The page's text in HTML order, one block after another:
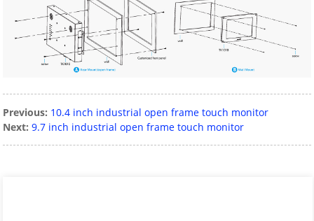
Previous: 10.4 inch industrial open frame touch monitor
Next: 9.7 inch industrial open frame touch monitor